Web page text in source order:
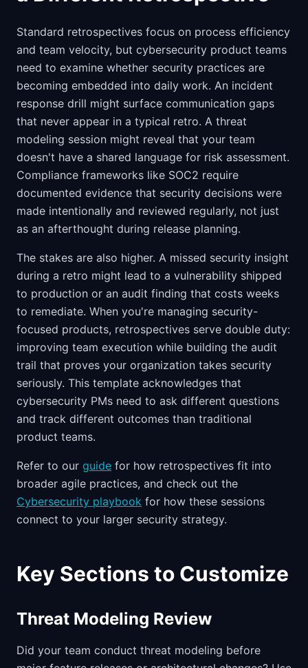
Standard retrospectives focus on process efficiency
and team velocity, but cybersecurity product teams
need to examine whether security practices are
becoming embedded into daily work. An incident
response drill might surface communication gaps
that never appear in a typical retro. A threat
modeling session might reveal that your team
doesn't have a shared language for risk assessment.
Compliance frameworks like SOC2 require
documented evidence that security decisions were
made intentionally and reviewed regularly, not just
as an afterthought during release planning.
The stakes are also higher. A missed security insight
during a retro might lead to a vulnerability shipped
to production or an audit finding that costs weeks
to remediate. When you're managing security-
focused products, retrospectives serve double duty:
improving team execution while building the audit
trail that proves your organization takes security
seriously. This template acknowledges that
cybersecurity PMs need to ask different questions
and track different outcomes than traditional
product teams.
Refer to our guide for how retrospectives fit into
broader agile practices, and check out the
Cybersecurity playbook for how these sessions
connect to your larger security strategy.
Key Sections to Customize
Threat Modeling Review
Did your team conduct threat modeling before